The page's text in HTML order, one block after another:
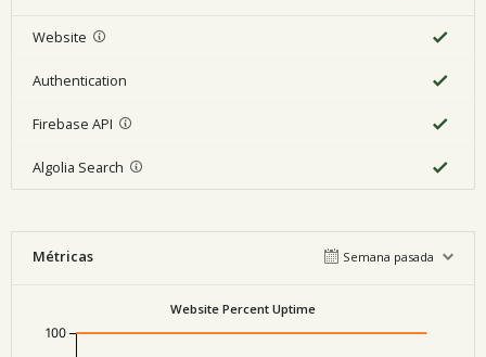
Website
Authentication
Firebase API
Algolia Search
Métricas Semana pasada
Website Percent Uptime
100